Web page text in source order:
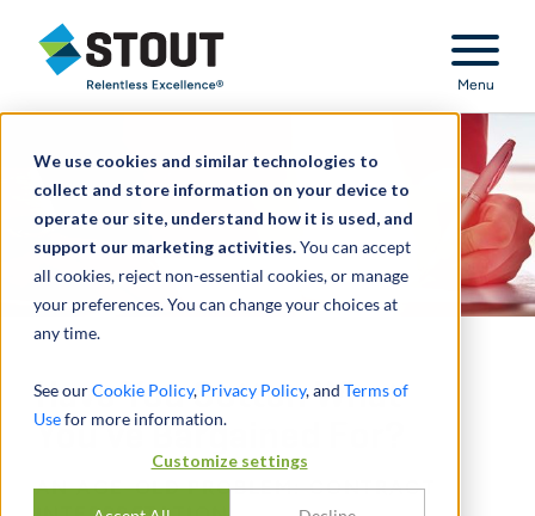
We use cookies and similar technologies to
collect and store information on your device to
operate our site, understand how it is used, and
support our marketing activities.You can accept
all cookies, reject non-essential cookies, or manage
your preferences. You can change your choices at
any time.
See ourCookie Policy, Privacy Policy, and Terms of
Usefor more information.
Customize settings
Stout Relentless Excellence
Menu
Have You Gotten What
You’ve Bargained For?
AN AGE-OLD PROBLEM: CONTRACT